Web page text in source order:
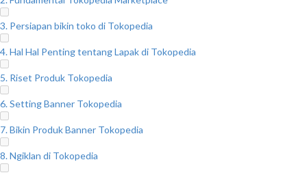
3. Persiapan bikin toko di Tokopedia
4. Hal Hal Penting tentang Lapak di Tokopedia
5. Riset Produk Tokopedia
6. Setting Banner Tokopedia
7. Bikin Produk Banner Tokopedia
8. Ngiklan di Tokopedia